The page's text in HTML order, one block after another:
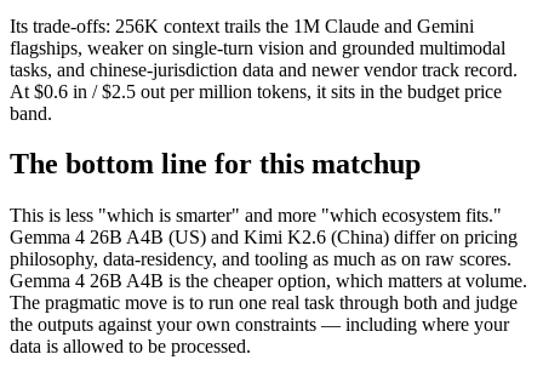
Its trade-offs: 256K context trails the 1M Claude and Gemini
flagships, weaker on single-turn vision and grounded multimodal
tasks, and chinese-jurisdiction data and newer vendor track record.
At $0.6 in / $2.5 out per million tokens, it sits in the budget price
band.
The bottom line for this matchup
This is less "which is smarter" and more "which ecosystem fits."
Gemma 4 26B A4B (US) and Kimi K2.6 (China) differ on pricing
philosophy, data-residency, and tooling as much as on raw scores.
Gemma 4 26B A4B is the cheaper option, which matters at volume.
The pragmatic move is to run one real task through both and judge
the outputs against your own constraints — including where your
data is allowed to be processed.